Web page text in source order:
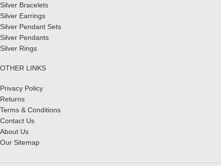
Silver Bracelets
Silver Earrings
Silver Pendant Sets
Silver Pendants
Silver Rings
OTHER LINKS
Privacy Policy
Returns
Terms & Conditions
Contact Us
About Us
Our Sitemap